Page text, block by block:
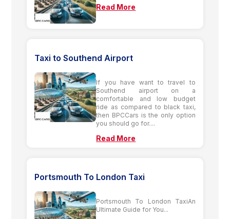
Read More
Taxi to Southend Airport
If you have want to travel to
Southend airport on a
comfortable and low budget
ride as compared to black taxi,
then BPCCars is the only option
you should go for....
Read More
Portsmouth To London Taxi
Portsmouth To London TaxiAn
Ultimate Guide for You...